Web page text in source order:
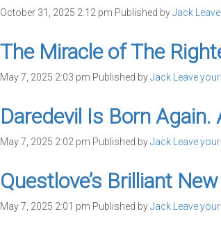
October 31, 2025 2:12 pm Published byJack
The Miracle of The
May 7, 2025 2:03 pm Published byJack Leave
Daredevil Is Born
May 7, 2025 2:02 pm Published byJack Leave
Questlove’s Brilliant
May 7, 2025 2:01 pm Published byJack Leave